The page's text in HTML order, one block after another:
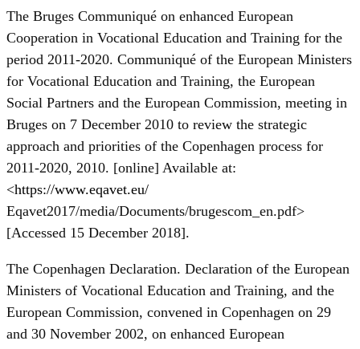
The Bruges Communiqué on enhanced European
Cooperation in Vocational Education and Training for the
period 2011-2020. Communiqué of the European Ministers
for Vocational Education and Training, the European
Social Partners and the European Commission, meeting in
Bruges on 7 December 2010 to review the strategic
approach and priorities of the Copenhagen process for
2011-2020, 2010. [online] Available at:
<https://www.eqavet.eu/
Eqavet2017/media/Documents/brugescom_en.pdf>
[Accessed 15 December 2018].
The Copenhagen Declaration. Declaration of the European
Ministers of Vocational Education and Training, and the
European Commission, convened in Copenhagen on 29
and 30 November 2002, on enhanced European